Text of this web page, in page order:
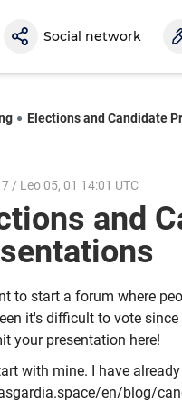
Social network
Elections and Candidate
/ Leo 05, 01 14:01 UTC
and
to start a forum where
it's difficult to vote
your presentation here!
with mine. I have
en/blog/